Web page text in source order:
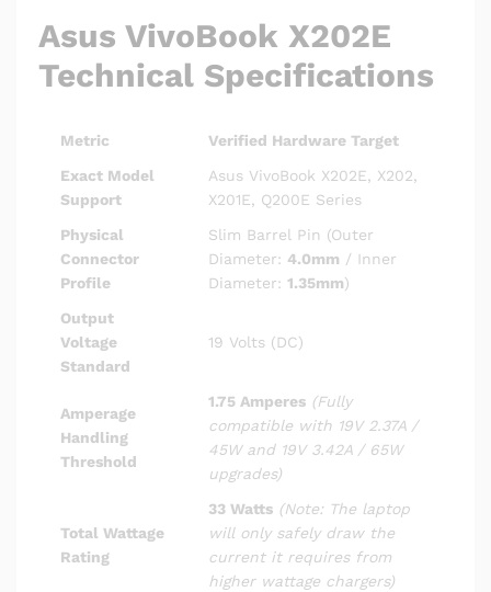
Asus VivoBook X202E
Technical Specifications
Metric
Verified Hardware Target
Exact Model
Support
Asus VivoBook X202E, X202,
X201E, Q200E Series
Physical
Connector
Profile
Slim Barrel Pin (Outer
Diameter: 4.0mm / Inner
Diameter: 1.35mm)
Output
Voltage
Standard
19 Volts (DC)
Amperage
Handling
Threshold
1.75 Amperes (Fully
compatible with 19V 2.37A /
45W and 19V 3.42A / 65W
upgrades)
Total Wattage
Rating
33 Watts (Note: The laptop
will only safely draw the
current it requires from
higher wattage chargers)